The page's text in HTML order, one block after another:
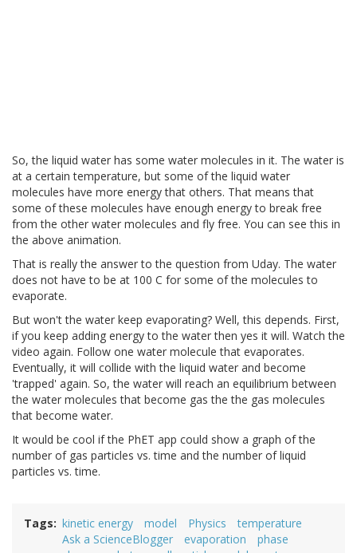
So, the liquid water has some water molecules in it. The water is
at a certain temperature, but some of the liquid water
molecules have more energy that others. That means that
some of these molecules have enough energy to break free
from the other water molecules and fly free. You can see this in
the above animation.
That is really the answer to the question from Uday. The water
does not have to be at 100 C for some of the molecules to
evaporate.
But won't the water keep evaporating? Well, this depends. First,
if you keep adding energy to the water then yes it will. Watch the
video again. Follow one water molecule that evaporates.
Eventually, it will collide with the liquid water and become
'trapped' again. So, the water will reach an equilibrium between
the water molecules that become gas the the gas molecules
that become water.
It would be cool if the PhET app could show a graph of the
number of gas particles vs. time and the number of liquid
particles vs. time.
Tags kinetic energy model Physics
temperature
Ask a ScienceBlogger
evaporation
phase